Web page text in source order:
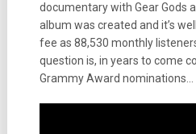
documentary with Gear Gods
album was created and it’s
fee as 88,530 monthly
question is, in years to come
Grammy Award nominations…